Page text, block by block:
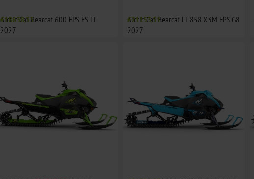
Arctic Cat Bearcat 600 EPS ES LT
2027
€18638,33
Arctic Cat Bearcat LT 858 X3M EPS G8
2027
€21153,51